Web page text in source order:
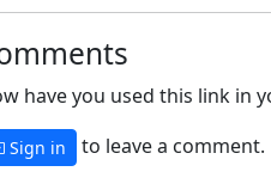
have you used this link in
Sign in to leave a comment.